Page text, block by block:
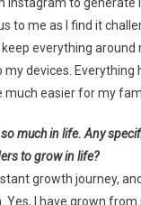
Instagram to generate
to me as I find it
keep everything
my devices. Everything
much easier for my
much in life. Any
to grow in life?
growth journey,
Yes, I have grown